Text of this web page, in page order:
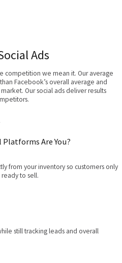
Ads
competition we mean it. Our average
than Facebook’s overall average and
Our social ads deliver results
Platforms Are You?
from your inventory so customers only
to sell.
still tracking leads and overall